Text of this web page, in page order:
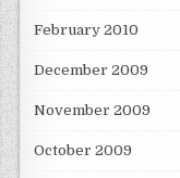
February 2010
December 2009
November 2009
October 2009